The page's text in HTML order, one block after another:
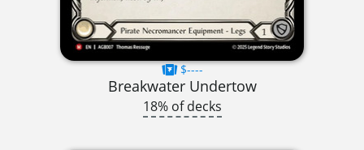
$----
Breakwater Undertow
18% of decks